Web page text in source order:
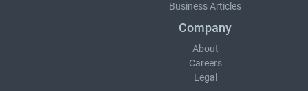
Business Articles
Company
About
Careers
Legal